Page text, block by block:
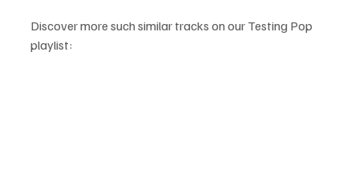
Discover more such similar tracks on our Testing Pop
playlist: